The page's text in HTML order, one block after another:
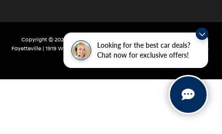
Looking for the best car deals?
Chat now for exclusive offers!
Copyright © 2026 DealerOn
| Crain Hyundai Of
Fayetteville| 1919 W Foxglove Dr, Fayetteville,AR72704-6987| Main:479-717-
9148